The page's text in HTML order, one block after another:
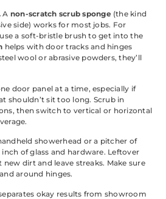
A non-scratch scrub sponge(the kind
side) works for most jobs. For
a soft-bristle brush to get into the
helps with door tracks and hinges
wool or abrasive powders, they’ll
door panel at a time, especially if
shouldn’t sit too long. Scrub in
then switch to vertical or horizontal
showerhead or a pitcher of
of glass and hardware. Leftover
dirt and leave streaks. Make sure
around hinges.
okay results from showroom